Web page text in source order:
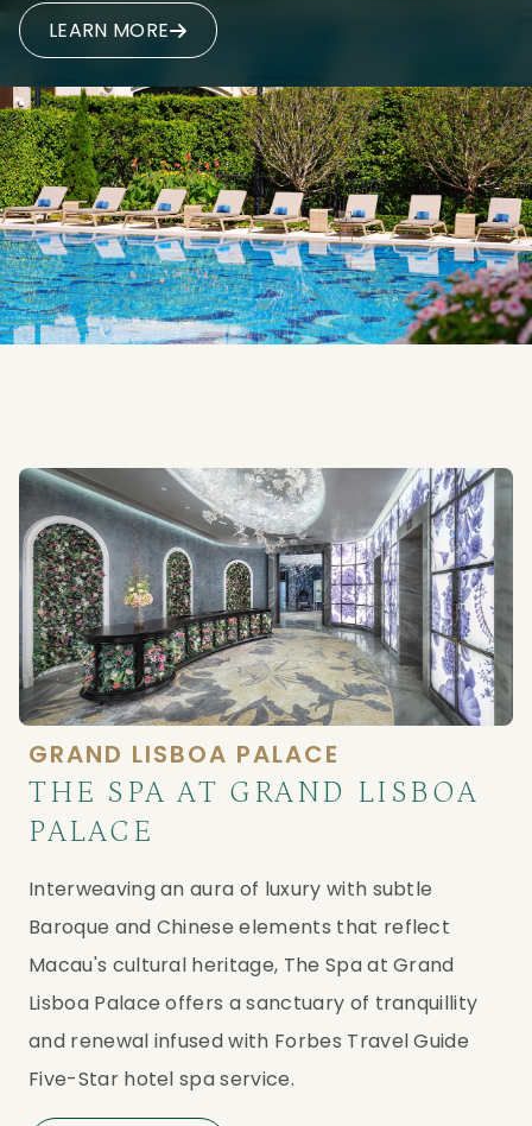
LEARN MORE
GRAND LISBOA PALACE
THE SPA AT GRAND LISBOA
PALACE
Interweaving an aura of luxury with subtle
Baroque and Chinese elements that reflect
Macau's cultural heritage, The Spa at Grand
Lisboa Palace offers a sanctuary of tranquillity
and renewal infused with Forbes Travel Guide
Five-Star hotel spa service.